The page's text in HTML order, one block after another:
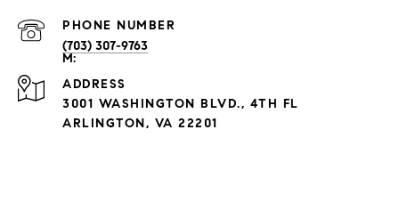
PHONE NUMBER
(703) 307-9763
ADDRESS
3001 WASHINGTON BLVD., 4TH FL
ARLINGTON, VA 22201